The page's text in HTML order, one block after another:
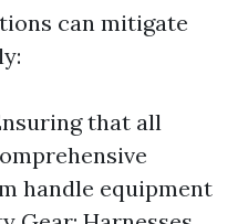
can mitigate
that all
handle equipment